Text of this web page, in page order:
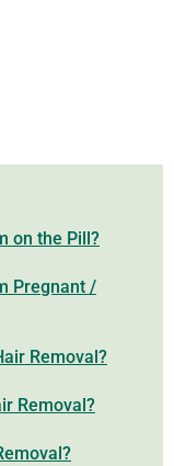
on the Pill?
Pregnant /
Removal?
Removal?